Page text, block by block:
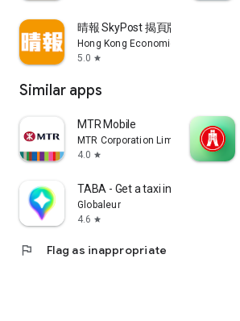
晴報 SkyPost 揭頁版
Hong Kong Economic Times Limited
5.0 star
Similar apps
MTR Mobile
MTR Corporation Limited
4.0 star
TABA - Get a taxi in Korea
Globaleur
4.6 star
flag Flag as inappropriate